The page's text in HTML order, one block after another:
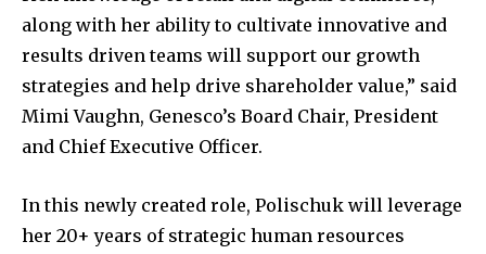
along with her ability to cultivate innovative and
results driven teams will support our growth
strategies and help drive shareholder value,” said
Mimi Vaughn, Genesco’s Board Chair, President
and Chief Executive Officer.
In this newly created role, Polischuk will leverage
her 20+ years of strategic human resources